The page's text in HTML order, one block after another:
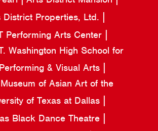
District Properties, Ltd.
Performing Arts Center
Washington High School for
& Visual Arts
of Asian Art of the
of Texas at Dallas
Black Dance Theatre